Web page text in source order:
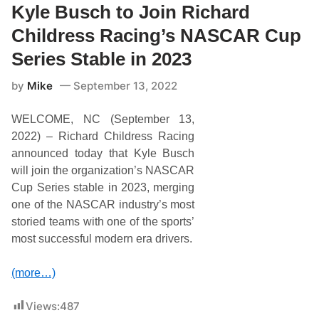
i
s
h
N
A
C
R
C
p
S
e
r
i
s
R
X
f
i
n
i
y
r
i
e
s
T
a
k
e
s
O
n
D
v
e
’
Kyle Busch to Join Richard
Childress Racing’s NASCAR Cup
Series Stable in 2023
by Mike September 13, 2022
WELCOME, NC (September 13,
2022) – Richard Childress Racing
announced today that Kyle Busch
will join the organization’s NASCAR
Cup Series stable in 2023, merging
one of the NASCAR industry’s most
storied teams with one of the sports’
most successful modern era drivers.
(more…)
Views:487